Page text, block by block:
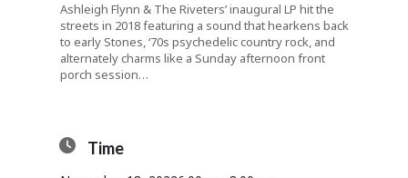
Ashleigh Flynn & The Riveters’ inaugural LP hit the
streets in 2018 featuring a sound that hearkens back
to early Stones, ‘70s psychedelic country rock, and
alternately charms like a Sunday afternoon front
porch session…
Time